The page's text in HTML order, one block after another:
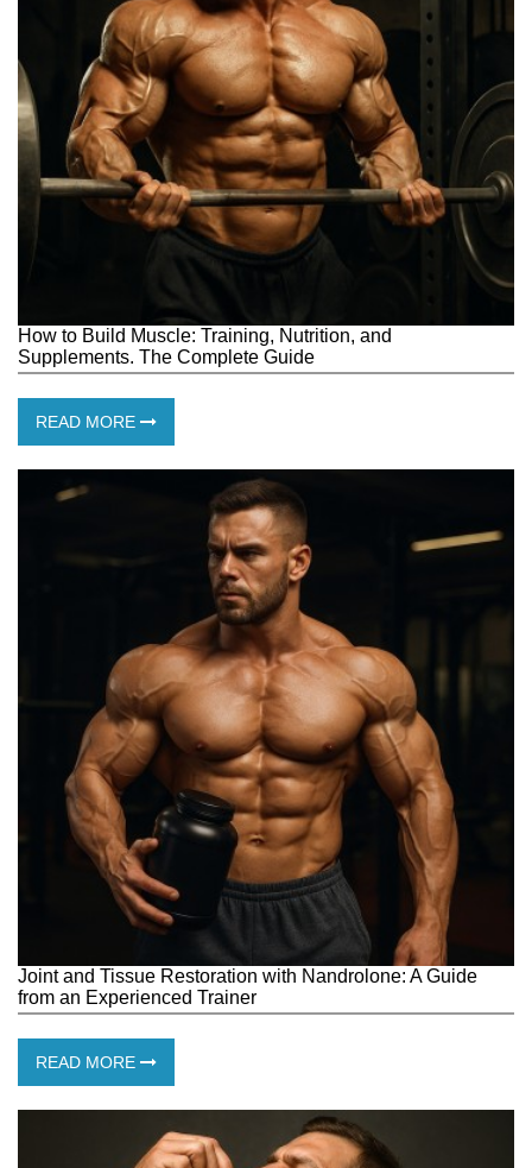
How to Build Muscle: Training, Nutrition, and
Supplements. The Complete Guide
READ MORE
Joint and Tissue Restoration with Nandrolone: ​​A Guide
from an Experienced Trainer
READ MORE